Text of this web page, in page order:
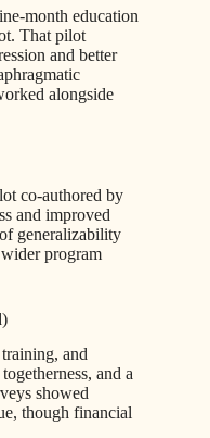
month education
That pilot
and better
alongside
co-authored by
and improved
generalizability
program
and
and a
showed
though financial